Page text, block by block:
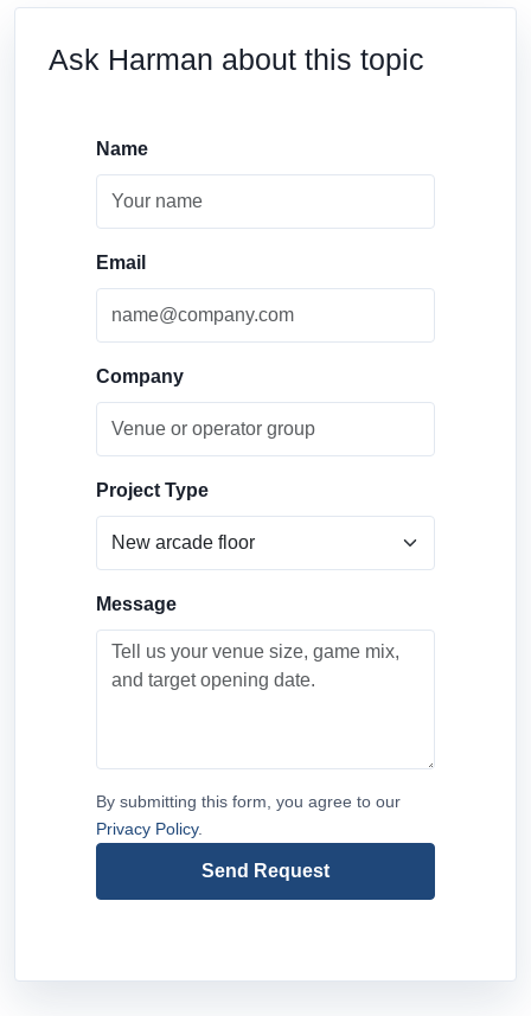
Ask Harman about this topic
Name
Email
Company
Project Type
Message
By submitting this form, you agree to our
Privacy Policy.
Send Request